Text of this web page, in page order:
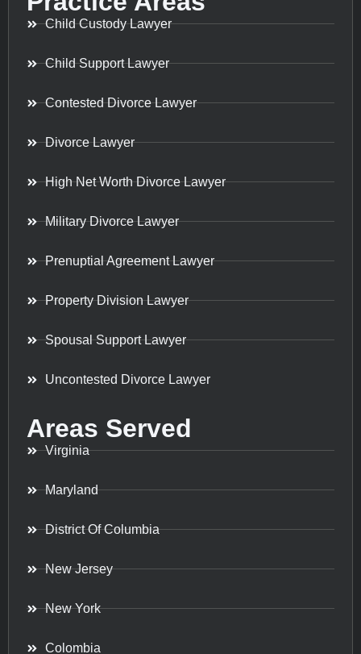
Child Custody Lawyer
Child Support Lawyer
Contested Divorce Lawyer
Divorce Lawyer
High Net Worth Divorce Lawyer
Military Divorce Lawyer
Prenuptial Agreement Lawyer
Property Division Lawyer
Spousal Support Lawyer
Uncontested Divorce Lawyer
Areas Served
Virginia
Maryland
District Of Columbia
New Jersey
New York
Colombia